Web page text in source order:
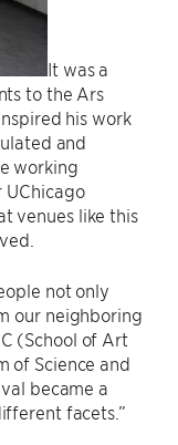
It was a
to the Ars
his work
and
working
venues like this
not only
our neighboring
(School of Art
of Science and
became a
facets.”